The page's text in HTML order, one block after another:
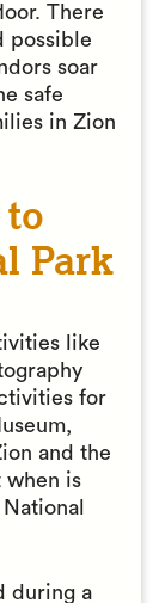
There
possible
soar
safe
in Zion
to
Park
like
for
and the
when is
during a